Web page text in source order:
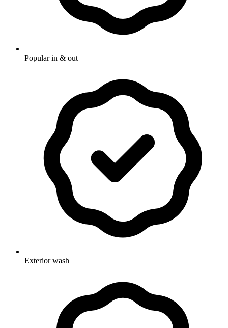
Popular in & out
Exterior wash